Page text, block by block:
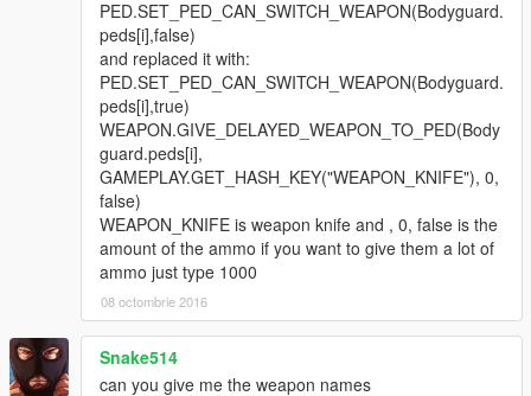
PED.SET_PED_CAN_SWITCH_WEAPON(Bodyguard.
peds[i],false)
and replaced it with:
PED.SET_PED_CAN_SWITCH_WEAPON(Bodyguard.
peds[i],true)
WEAPON.GIVE_DELAYED_WEAPON_TO_PED(Body
guard.peds[i],
GAMEPLAY.GET_HASH_KEY("WEAPON_KNIFE"), 0,
false)
WEAPON_KNIFE is weapon knife and , 0, false is the
amount of the ammo if you want to give them a lot of
ammo just type 1000
08 octombrie 2016
Snake514
can you give me the weapon names